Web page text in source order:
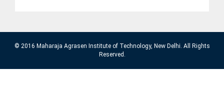
© 2016 Maharaja Agrasen Institute of Technology, New Delhi. All Rights
Reserved.